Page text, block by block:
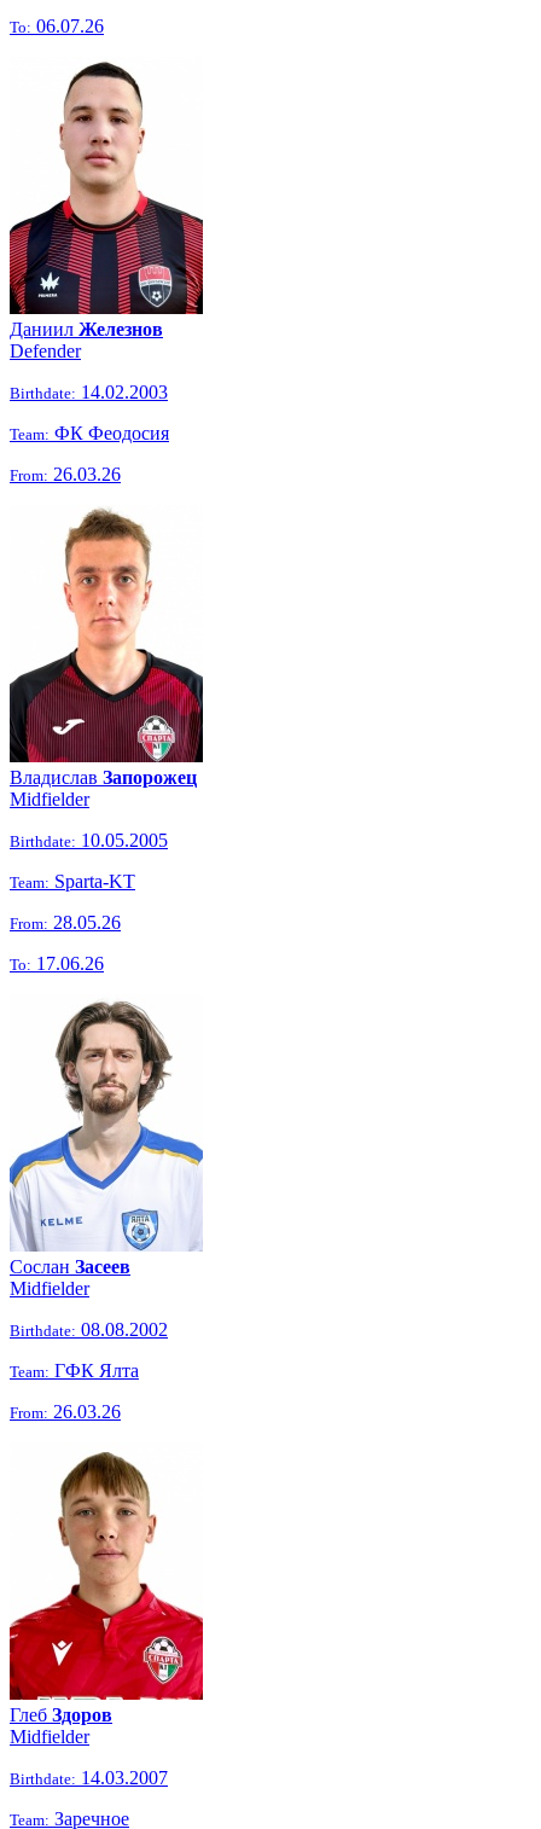
To: 06.07.26
Даниил Железнов
Defender
Birthdate: 14.02.2003
Team: ФК Феодосия
From: 26.03.26
Владислав Запорожец
Midfielder
Birthdate: 10.05.2005
Team: Sparta-KT
From: 28.05.26
To: 17.06.26
Сослан Засеев
Midfielder
Birthdate: 08.08.2002
Team: ГФК Ялта
From: 26.03.26
Глеб Здоров
Midfielder
Birthdate: 14.03.2007
Team: Заречное